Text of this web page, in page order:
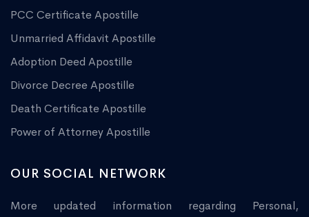
PCC Certificate Apostille
Unmarried Affidavit Apostille
Adoption Deed Apostille
Divorce Decree Apostille
Death Certificate Apostille
Power of Attorney Apostille
OUR SOCIAL NETWORK
More updated information regarding Personal,